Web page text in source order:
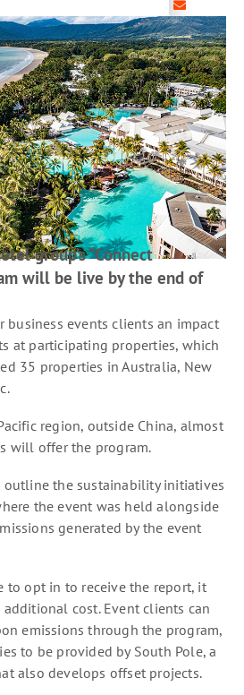
group’s “Connect
will be live by the end of
events clients an impact
at participating properties, which
35 properties in Australia, New
region, outside China, almost
will offer the program.
the sustainability initiatives
the event was held alongside
generated by the event
to opt in to receive the report, it
cost. Event clients can
emissions through the program,
to be provided by South Pole, a
also develops offset projects.